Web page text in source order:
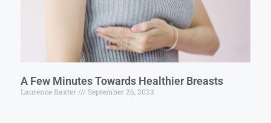
A Few Minutes Towards Healthier Breasts
Laurence Baxter September 26, 2023